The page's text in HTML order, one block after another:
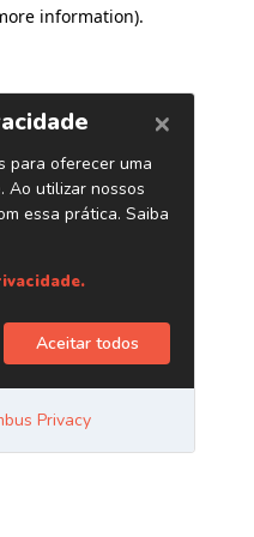
information).